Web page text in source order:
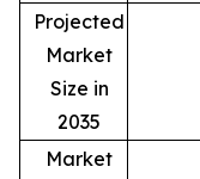
Projected
Market
Size in
2035
Market